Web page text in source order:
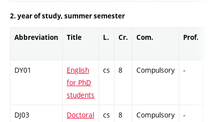
2. year of study, summer semester
Abbreviation Title L. Cr. Com. Prof.
DY01
English
for PhD
students
cs 8 Compulsory -
DJ03
Doctoral
cs 8 Compulsory -